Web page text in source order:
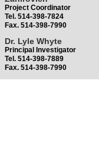
Project Coordinator
Tel. 514-398-7824
Fax. 514-398-7990
Dr. Lyle Whyte
Principal Investigator
Tel. 514-398-7889
Fax. 514-398-7990